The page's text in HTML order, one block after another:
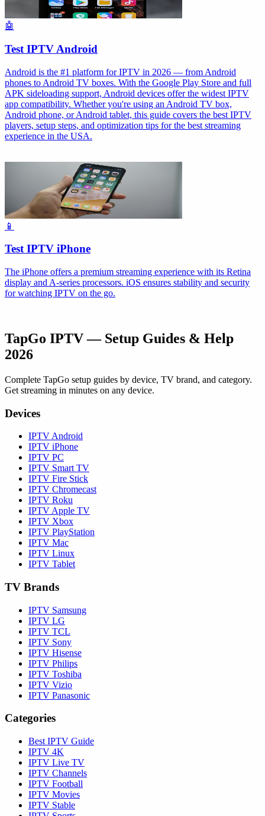
🤖
Test IPTV Android
Android is the #1 platform for IPTV in 2026 — from Android
phones to Android TV boxes. With the Google Play Store and full
APK sideloading support, Android devices offer the widest IPTV
app compatibility. Whether you're using an Android TV box,
Android phone, or Android tablet, this guide covers the best IPTV
players, setup steps, and optimization tips for the best streaming
experience in the USA.
📱
Test IPTV iPhone
The iPhone offers a premium streaming experience with its Retina
display and A-series processors. iOS ensures stability and security
for watching IPTV on the go.
TapGo IPTV — Setup Guides & Help
2026
Complete TapGo setup guides by device, TV brand, and category.
Get streaming in minutes on any device.
Devices
IPTV Android
IPTV iPhone
IPTV PC
IPTV Smart TV
IPTV Fire Stick
IPTV Chromecast
IPTV Roku
IPTV Apple TV
IPTV Xbox
IPTV PlayStation
IPTV Mac
IPTV Linux
IPTV Tablet
TV Brands
IPTV Samsung
IPTV LG
IPTV TCL
IPTV Sony
IPTV Hisense
IPTV Philips
IPTV Toshiba
IPTV Vizio
IPTV Panasonic
Categories
Best IPTV Guide
IPTV 4K
IPTV Live TV
IPTV Channels
IPTV Football
IPTV Movies
IPTV Stable